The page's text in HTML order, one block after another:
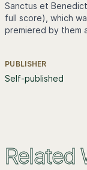
Sanctus et
full score), which
premiered by them
Further information
PUBLISHER
Self-published
Related